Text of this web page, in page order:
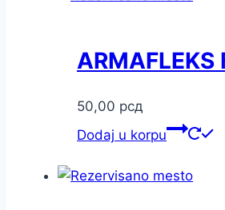
ARMAFLEKS
50,00 рсд
Dodaj u korpu